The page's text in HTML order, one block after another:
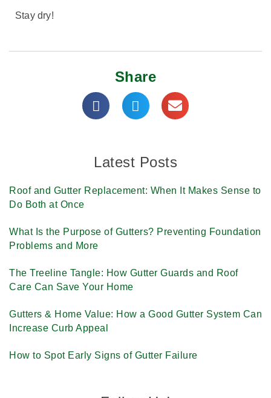
Stay dry!
Share
Latest Posts
Roof and Gutter Replacement: When It Makes Sense to
Do Both at Once
What Is the Purpose of Gutters? Preventing Foundation
Problems and More
The Treeline Tangle: How Gutter Guards and Roof
Care Can Save Your Home
Gutters & Home Value: How a Good Gutter System Can
Increase Curb Appeal
How to Spot Early Signs of Gutter Failure